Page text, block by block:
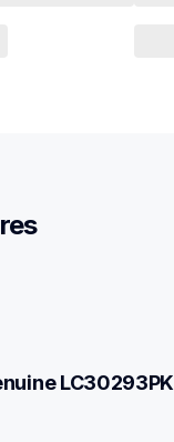
LC30293PK